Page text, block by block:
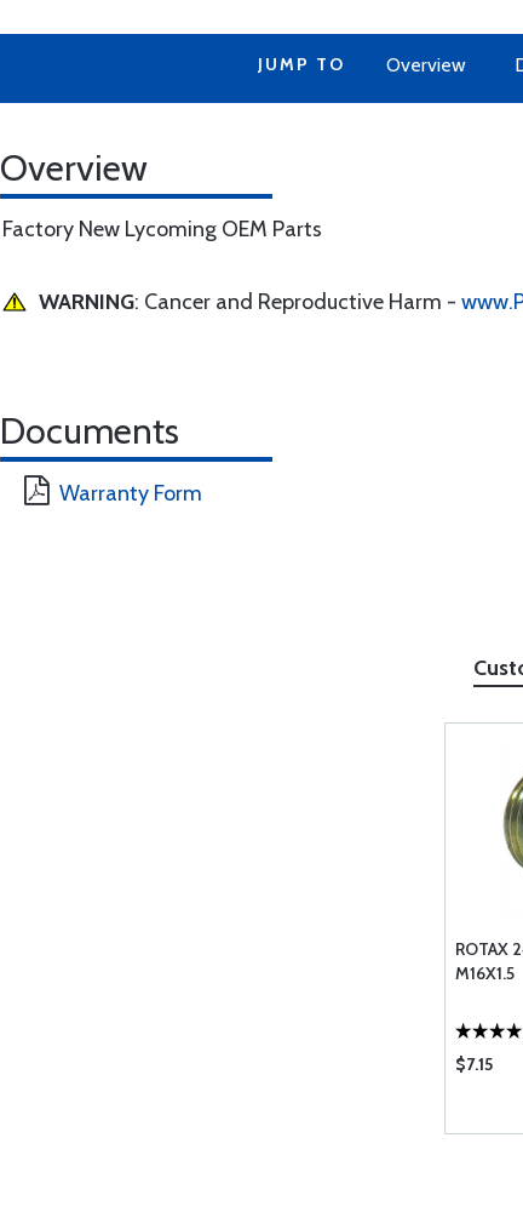
JUMP TO Overview
Overview
Factory New Lycoming OEM Parts
WARNING: Cancer and Reproductive Harm -
Documents
Warranty Form
ROTAX
M16X1.5
$7.15